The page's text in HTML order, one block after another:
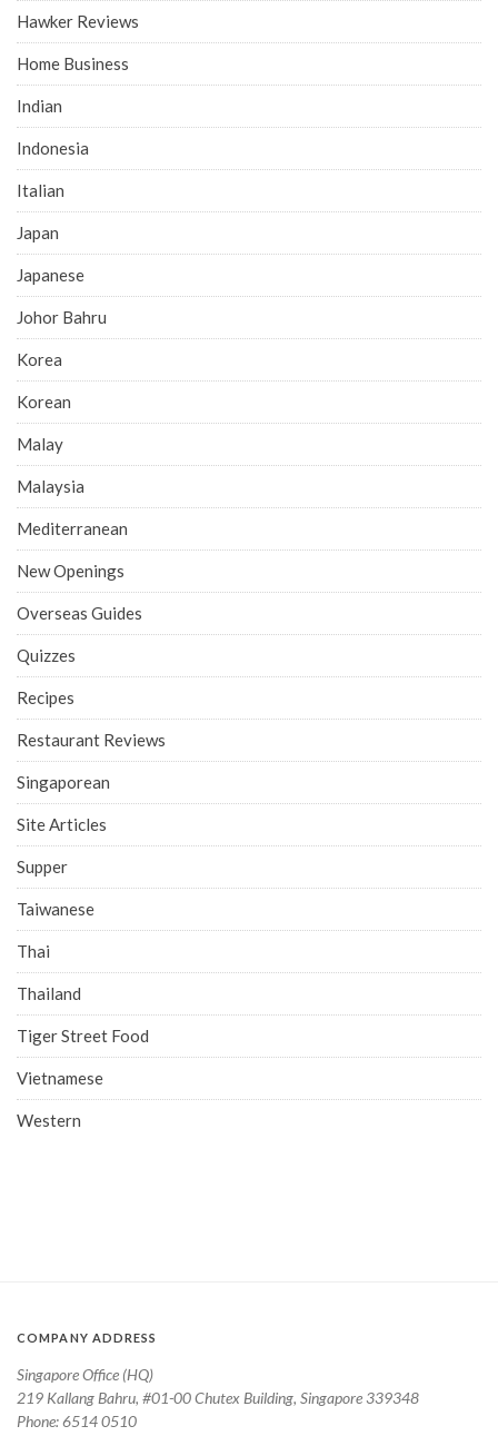
Hawker Reviews
Home Business
Indian
Indonesia
Italian
Japan
Japanese
Johor Bahru
Korea
Korean
Malay
Malaysia
Mediterranean
New Openings
Overseas Guides
Quizzes
Recipes
Restaurant Reviews
Singaporean
Site Articles
Supper
Taiwanese
Thai
Thailand
Tiger Street Food
Vietnamese
Western
COMPANY ADDRESS
Singapore Office (HQ)
219 Kallang Bahru, #01-00 Chutex Building, Singapore 339348
Phone: 6514 0510